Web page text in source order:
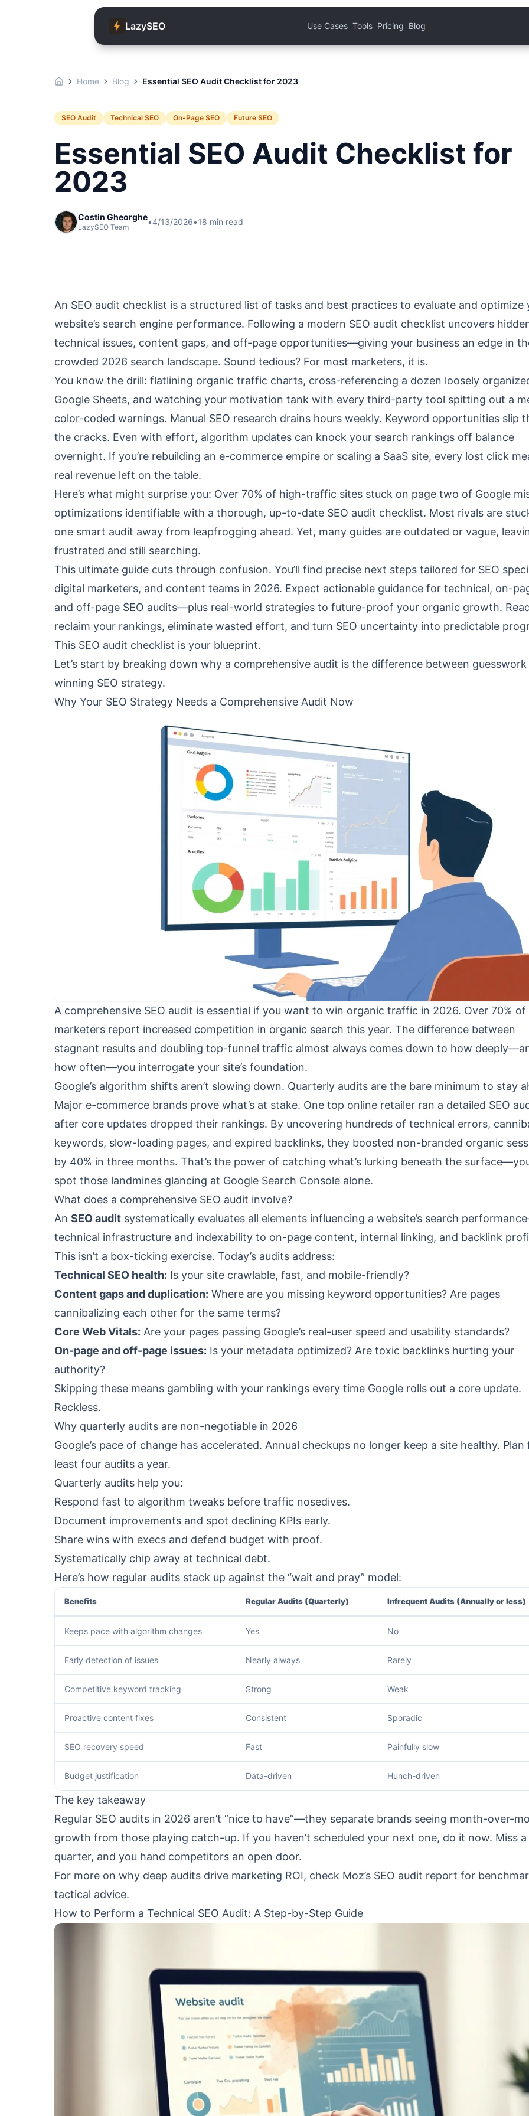
LazySEO Use Cases Tools Pricing Blog
Home Blog Essential SEO Audit Checklist for 2023
SEO Audit Technical SEO On-Page SEO Future SEO
Essential SEO Audit Checklist for
2023
Costin Gheorghe
LazySEO Team
•4/13/2026•18 min read
An SEO audit checklist is a structured list of tasks and best practices to evaluate and optimize
website’s search engine performance. Following a modern SEO audit checklist uncovers
technical issues, content gaps, and off-page opportunities—giving your business an edge in
crowded 2026 search landscape. Sound tedious? For most marketers, it is.
You know the drill: flatlining organic traffic charts, cross-referencing a dozen loosely
Google Sheets, and watching your motivation tank with every third-party tool spitting out a
color-coded warnings. Manual SEO research drains hours weekly. Keyword opportunities slip
the cracks. Even with effort, algorithm updates can knock your search rankings off balance
overnight. If you’re rebuilding an e-commerce empire or scaling a SaaS site, every lost click
real revenue left on the table.
Here’s what might surprise you: Over 70% of high-traffic sites stuck on page two of Google
optimizations identifiable with a thorough, up-to-date SEO audit checklist. Most rivals are
one smart audit away from leapfrogging ahead. Yet, many guides are outdated or vague,
frustrated and still searching.
This ultimate guide cuts through confusion. You’ll find precise next steps tailored for SEO
digital marketers, and content teams in 2026. Expect actionable guidance for technical, on-
and off-page SEO audits—plus real-world strategies to future-proof your organic growth.
reclaim your rankings, eliminate wasted effort, and turn SEO uncertainty into predictable
This SEO audit checklist is your blueprint.
Let’s start by breaking down why a comprehensive audit is the difference between guesswork
winning SEO strategy.
Why Your SEO Strategy Needs a Comprehensive Audit Now
A comprehensive SEO audit is essential if you want to win organic traffic in 2026. Over 70% of
marketers report increased competition in organic search this year. The difference between
stagnant results and doubling top-funnel traffic almost always comes down to how
how often—you interrogate your site’s foundation.
Google’s algorithm shifts aren’t slowing down. Quarterly audits are the bare minimum to stay
Major e-commerce brands prove what’s at stake. One top online retailer ran a detailed SEO
after core updates dropped their rankings. By uncovering hundreds of technical errors,
keywords, slow-loading pages, and expired backlinks, they boosted non-branded organic
by 40% in three months. That’s the power of catching what’s lurking beneath the
spot those landmines glancing at Google Search Console alone.
What does a comprehensive SEO audit involve?
An SEO audit systematically evaluates all elements influencing a website’s search
technical infrastructure and indexability to on-page content, internal linking, and backlink
This isn’t a box-ticking exercise. Today’s audits address:
Technical SEO health: Is your site crawlable, fast, and mobile-friendly?
Content gaps and duplication: Where are you missing keyword opportunities? Are pages
cannibalizing each other for the same terms?
Core Web Vitals: Are your pages passing Google’s real-user speed and usability standards?
On-page and off-page issues: Is your metadata optimized? Are toxic backlinks hurting your
authority?
Skipping these means gambling with your rankings every time Google rolls out a core update.
Reckless.
Why quarterly audits are non-negotiable in 2026
Google’s pace of change has accelerated. Annual checkups no longer keep a site healthy.
least four audits a year.
Quarterly audits help you:
Respond fast to algorithm tweaks before traffic nosedives.
Document improvements and spot declining KPIs early.
Share wins with execs and defend budget with proof.
Systematically chip away at technical debt.
Here’s how regular audits stack up against the “wait and pray” model:
Benefits Regular Audits (Quarterly) Infrequent Audits (Annually or less)
Keeps pace with algorithm changes Yes No
Early detection of issues Nearly always Rarely
Competitive keyword tracking Strong Weak
Proactive content fixes Consistent Sporadic
SEO recovery speed Fast Painfully slow
Budget justification Data-driven Hunch-driven
The key takeaway
Regular SEO audits in 2026 aren’t “nice to have”—they separate brands seeing month-over-
growth from those playing catch-up. If you haven’t scheduled your next one, do it now. Miss a
quarter, and you hand competitors an open door.
For more on why deep audits drive marketing ROI, check Moz’s SEO audit report for
tactical advice.
How to Perform a Technical SEO Audit: A Step-by-Step Guide